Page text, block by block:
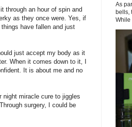
through an hour of spin and
as they once were. Yes, if
have fallen and just
just accept my body as it
When it comes down to it, I
It is about me and no
night miracle cure to jiggles
surgery, I could be
As
bells,
While